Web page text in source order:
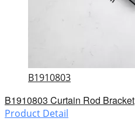
B1910803
B1910803 Curtain Rod Bracket
Product Detail